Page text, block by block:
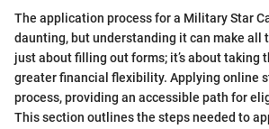
The application process for a Military Star
daunting, but understanding it can make all
just about filling out forms; it’s about taking
greater financial flexibility. Applying online
process, providing an accessible path for
This section outlines the steps needed to